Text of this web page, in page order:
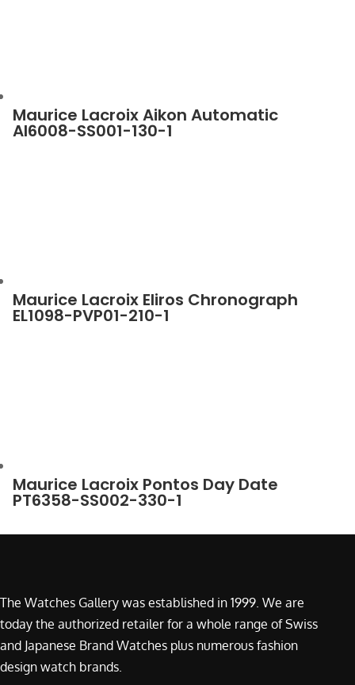
Maurice Lacroix Aikon Automatic
AI6008-SS001-130-1
Maurice Lacroix Eliros Chronograph
EL1098-PVP01-210-1
Maurice Lacroix Pontos Day Date
PT6358-SS002-330-1
The Watches Gallery was established in 1999. We are
today the authorized retailer for a whole range of Swiss
and Japanese Brand Watches plus numerous fashion
design watch brands.